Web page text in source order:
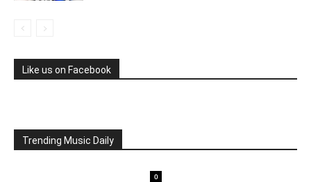
Like us on Facebook
Trending Music Daily
0